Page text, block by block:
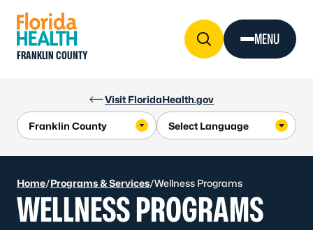
Visit FloridaHealth.gov
FRANKLIN COUNTY
MENU
Home/Programs & Services/Wellness Programs
WELLNESS PROGRAMS